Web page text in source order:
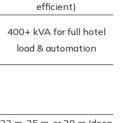
efficient)
400+ kVA for full hotel
load & automation